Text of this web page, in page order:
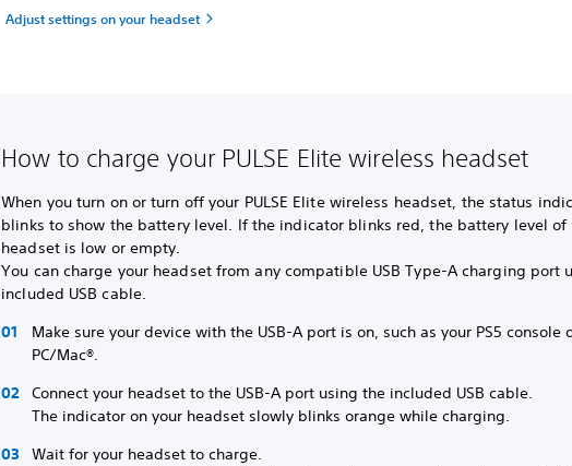
Adjust settings on your headset
How to charge your PULSE Elite wireless headset
When you turn on or turn off your PULSE Elite wireless headset, the status
blinks to show the battery level. If the indicator blinks red, the battery level of
headset is low or empty.
You can charge your headset from any compatible USB Type-A charging port
included USB cable.
Make sure your device with the USB-A port is on, such as your PS5 console
PC/Mac®.
Connect your headset to the USB-A port using the included USB cable.
The indicator on your headset slowly blinks orange while charging.
Wait for your headset to charge.